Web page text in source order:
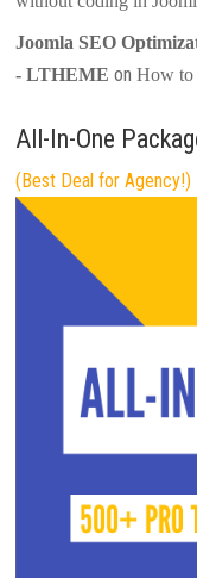
Joomla SEO
- LTHEME onHow to
All-In-One
(Best Deal for Agency!)